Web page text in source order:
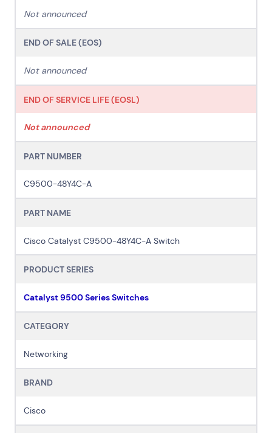
Not announced
END OF SALE (EOS)
Not announced
END OF SERVICE LIFE (EOSL)
Not announced
PART NUMBER
C9500-48Y4C-A
PART NAME
Cisco Catalyst C9500-48Y4C-A Switch
PRODUCT SERIES
Catalyst 9500 Series Switches
CATEGORY
Networking
BRAND
Cisco
Hardware Maintenance
1300 669 670
Email a Service Request
Submit a Enquiry
Search by industry
Financial Services
Healthcare IT, Data and Software Manufacturing
Media and Entertainment